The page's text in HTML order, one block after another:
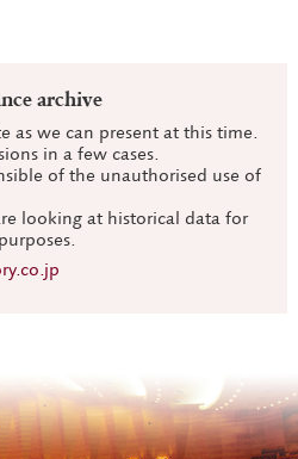
archive
as we can present at this time.
in a few cases.
of the unauthorised use of
looking at historical data for